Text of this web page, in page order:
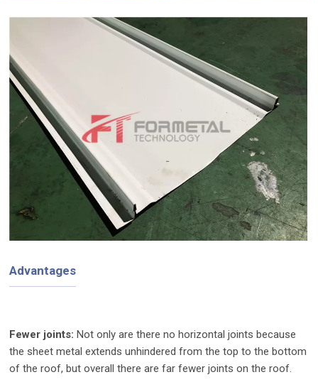
Advantages
Fewer joints: Not only are there no horizontal joints because
the sheet metal extends unhindered from the top to the bottom
of the roof, but overall there are far fewer joints on the roof.